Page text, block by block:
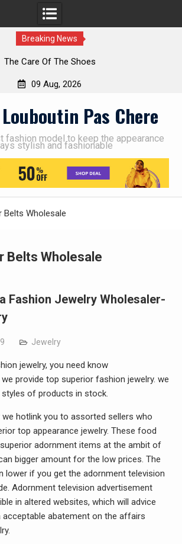
Breaking News
The Care Of The Shoes
09 Aug, 2026
Pas Chere
fashion model to keep the appearance
stylish and fashionable
Belts Wholesale
Belts Wholesale
Fashion Jewelry Wholesaler-
Jewelry
jewelry, you need know
provide top superior fashion jewelry. we
styles of products in stock.
hotlink you to assorted sellers who
top appearance jewelry. These food
adornment items at the ambit of
bigger amount for the low prices. The
lower if you get the adornment television
Adornment television advertisement
in altered websites, which will advice
acceptable abatement on the affairs